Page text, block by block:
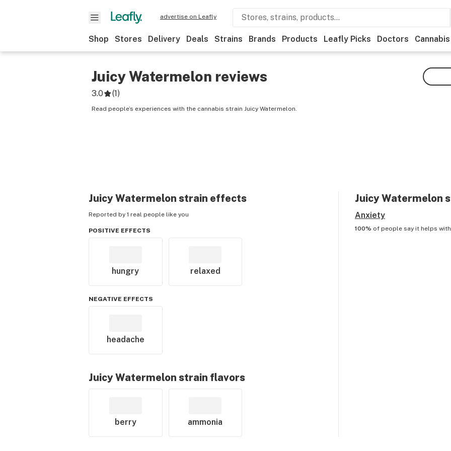
advertise on Leafly
Shop Stores Delivery Deals Strains Brands Products Leafly Picks Doctors Cannabis
Juicy Watermelon reviews
3.0 (1)
Read people’s experiences with the cannabis strain Juicy Watermelon.
Juicy Watermelon strain effects
Reported by 1 real people like you
POSITIVE EFFECTS
hungry relaxed
NEGATIVE EFFECTS
headache
Juicy Watermelon strain flavors
berry ammonia
Juicy Watermelon
Anxiety
100% of people say it helps with